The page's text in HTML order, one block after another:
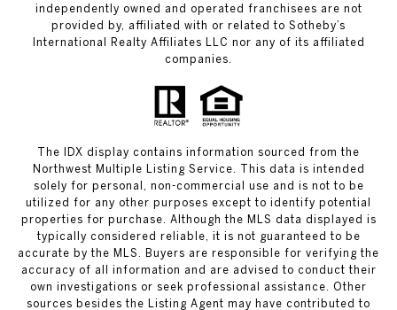
independently owned and operated franchisees are not
provided by, affiliated with or related to Sotheby’s
International Realty Affiliates LLC nor any of its affiliated
companies.
The IDX display contains information sourced from the
Northwest Multiple Listing Service. This data is intended
solely for personal, non-commercial use and is not to be
utilized for any other purposes except to identify potential
properties for purchase. Although the MLS data displayed is
typically considered reliable, it is not guaranteed to be
accurate by the MLS. Buyers are responsible for verifying the
accuracy of all information and are advised to conduct their
own investigations or seek professional assistance. Other
sources besides the Listing Agent may have contributed to